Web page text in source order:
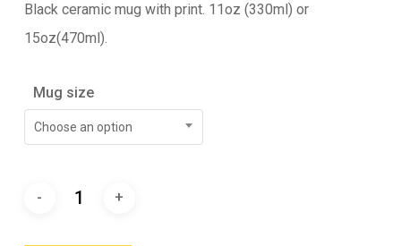
Black ceramic mug with print. 11oz (330ml) or
15oz(470ml).
Mug size
Choose an option